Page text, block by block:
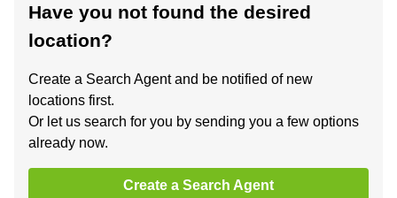
Have you not found the desired
location?
Create a Search Agent and be notified of new
locations first.
Or let us search for you by sending you a few options
already now.
Create a Search Agent